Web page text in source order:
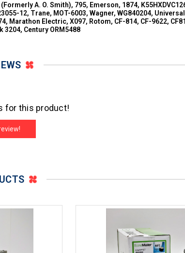
A. O. Smith), 795, Emerson, 1874,
12, Trane, MOT-6003, Wagner, WG840204,
Marathon Electric, X097, Rotom, CF-814, CF-9622,
3204, Century ORM5488
for this product!